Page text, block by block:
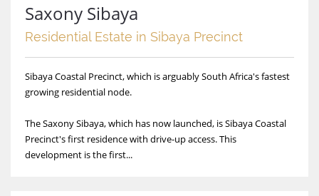
Saxony Sibaya
Residential Estate in Sibaya Precinct
Sibaya Coastal Precinct, which is arguably South Africa's fastest
growing residential node.
The Saxony Sibaya, which has now launched, is Sibaya Coastal
Precinct's first residence with drive-up access. This
development is the first...